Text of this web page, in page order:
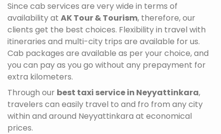
Since cab services are very wide in terms of
availability at AK Tour & Tourism, therefore, our
clients get the best choices. Flexibility in travel with
itineraries and multi-city trips are available for us.
Cab packages are available as per your choice, and
you can pay as you go without any prepayment for
extra kilometers.
Through our best taxi service in Neyyattinkara,
travelers can easily travel to and fro from any city
within and around Neyyattinkara at economical
prices.